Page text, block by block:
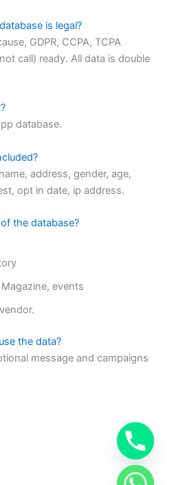
is legal?
GDPR, CCPA, TCPA
call) ready. All data is double
database.
address, gender, age,
opt in date, ip address.
the database?
events
the data?
message and campaigns